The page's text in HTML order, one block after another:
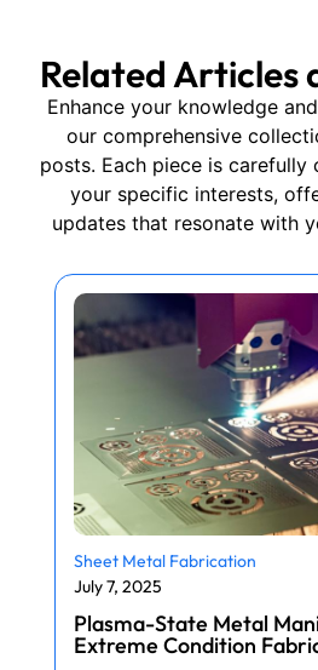
Related Articles
Enhance your knowledge
our comprehensive
posts. Each piece is
your specific interests,
updates that resonate with
Sheet Metal Fabrication
July 7, 2025
Plasma-State Metal
Extreme Condition